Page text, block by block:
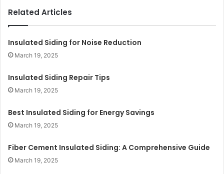
Related Articles
Insulated Siding for Noise Reduction
March 19, 2025
Insulated Siding Repair Tips
March 19, 2025
Best Insulated Siding for Energy Savings
March 19, 2025
Fiber Cement Insulated Siding: A Comprehensive Guide
March 19, 2025